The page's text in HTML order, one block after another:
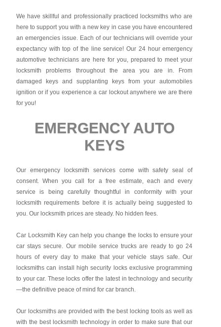
We have skillful and professionally practiced locksmiths who are
here to support you with a new key in case you have encountered
an emergencies issue. Each of our technicians will override your
expectancy with top of the line service! Our 24 hour emergency
automotive technicians are here for you, prepared to meet your
locksmith problems throughout the area you are in. From
damaged keys and supplanting keys from your automobiles
ignition or if you experience a car lockout anywhere we are there
for you!
EMERGENCY AUTO
KEYS
Our emergency locksmith services come with safety seal of
consent. When you call for a free estimate, each and every
service is being carefully thoughtful in conformity with your
locksmith requirements before it is actually being suggested to
you. Our locksmith prices are steady. No hidden fees.
Car Locksmith Key can help you change the locks to ensure your
car stays secure. Our mobile service trucks are ready to go 24
hours of every day to make that your vehicle stays safe. Our
locksmiths can install high security locks exclusive programming
to your car. These locks offer the latest in technology and security
—the definitive peace of mind for car branch.
Our locksmiths are provided with the best locking tools as well as
with the best locksmith technology in order to make sure that our